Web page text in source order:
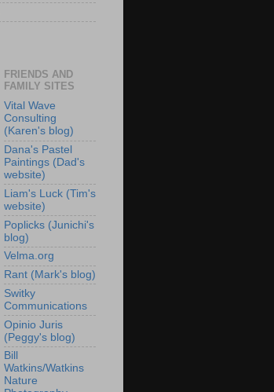
FRIENDS AND
FAMILY SITES
Vital Wave
Consulting
(Karen's blog)
Dana's Pastel
Paintings (Dad's
website)
Liam's Luck (Tim's
website)
Poplicks (Junichi's
blog)
Velma.org
Rant (Mark's blog)
Switky
Communications
Opinio Juris
(Peggy's blog)
Bill
Watkins/Watkins
Nature